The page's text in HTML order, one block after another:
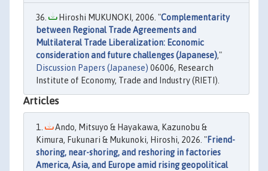
Hiroshi MUKUNOKI, 2006. "Complementarity
between Regional Trade Agreements and
Multilateral Trade Liberalization: Economic
consideration and future challenges (Japanese),"
Discussion Papers (Japanese) 06006, Research
Institute of Economy, Trade and Industry (RIETI).
Articles
Ando, Mitsuyo & Hayakawa, Kazunobu &
Kimura, Fukunari & Mukunoki, Hiroshi, 2026. "Friend-
shoring, near-shoring, and reshoring in factories
America, Asia, and Europe amid rising geopolitical